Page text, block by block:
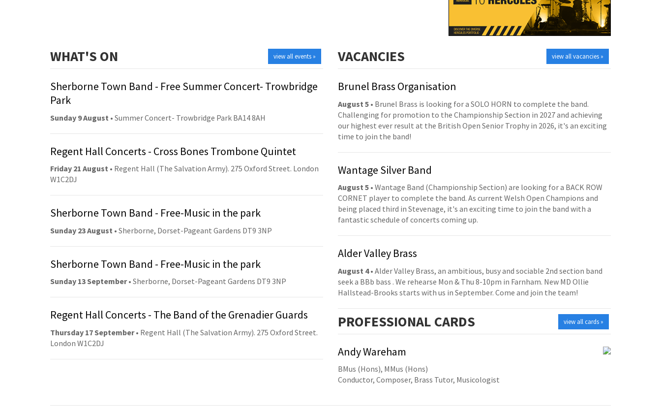
view all events »
WHAT'S ON
Sherborne Town Band - Free Summer Concert- Trowbridge
Park
Sunday 9 August • Summer Concert- Trowbridge Park BA14 8AH
Regent Hall Concerts - Cross Bones Trombone Quintet
Friday 21 August • Regent Hall (The Salvation Army). 275 Oxford Street. London
W1C2DJ
Sherborne Town Band - Free-Music in the park
Sunday 23 August • Sherborne, Dorset-Pageant Gardens DT9 3NP
Sherborne Town Band - Free-Music in the park
Sunday 13 September• Sherborne, Dorset-Pageant Gardens DT9 3NP
Regent Hall Concerts - The Band of the Grenadier Guards
Thursday 17 September• Regent Hall (The Salvation Army). 275 Oxford Street.
London W1C2DJ
view all vacancies »
VACANCIES
Brunel Brass Organisation
August 5 • Brunel Brass is looking for a SOLO HORN to complete the band.
Challenging for promotion to the Championship Section in 2027 and achieving
our highest ever result at the British Open Senior Trophy in 2026, it's an exciting
time to join the band!
Wantage Silver Band
August 5 • Wantage Band (Championship Section) are looking for a BACK ROW
CORNET player to complete the band. As current Welsh Open Champions and
being placed third in Stevenage, it's an exciting time to join the band with a
fantastic schedule of concerts coming up.
Alder Valley Brass
August 4• Alder Valley Brass, an ambitious, busy and sociable 2nd section band
seek a BBb bass . We rehearse Mon & Thu 8-10pm in Farnham. New MD Ollie
Hallstead-Brooks starts with us in September. Come and join the team!
view all cards »
PROFESSIONAL CARDS
Andy Wareham
BMus (Hons), MMus (Hons)
Conductor, Composer, Brass Tutor, Musicologist